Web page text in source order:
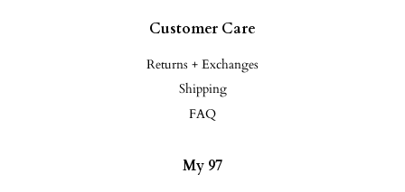
Customer Care
Returns + Exchanges
Shipping
FAQ
My 97